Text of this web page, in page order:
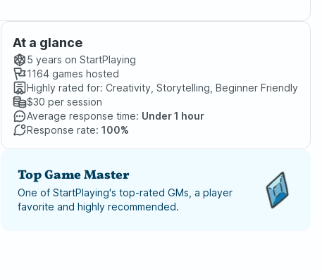
At a glance
5 years on StartPlaying
1164 games hosted
Highly rated for: Creativity, Storytelling, Beginner Friendly
$30 per session
Average response time: Under 1 hour
Response rate: 100%
Top Game Master
One of StartPlaying's top-rated GMs, a player
favorite and highly recommended.